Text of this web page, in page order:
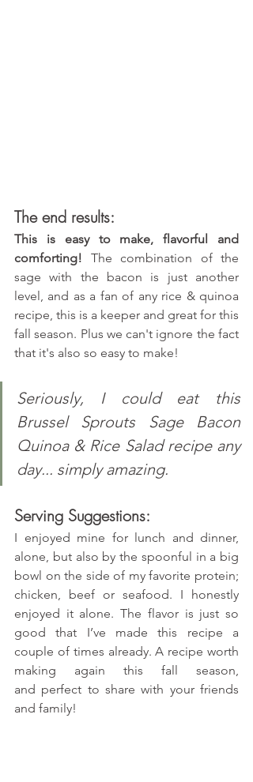
The end results:
This is easy to make, flavorful and
comforting! The combination of the
sage with the bacon is just another
level, and as a fan of any rice & quinoa
recipe, this is a keeper and great for this
fall season. Plus we can't ignore the fact
that it's also so easy to make!
Seriously, I could eat this
Brussel Sprouts Sage Bacon
Quinoa & Rice Salad recipe any
day... simply amazing.
Serving Suggestions:
I enjoyed mine for lunch and dinner,
alone, but also by the spoonful in a big
bowl on the side of my favorite protein;
chicken, beef or seafood. I honestly
enjoyed it alone. The flavor is just so
good that I’ve made this recipe a
couple of times already. A recipe worth
making again this fall season,
and perfect to share with your friends
and family!